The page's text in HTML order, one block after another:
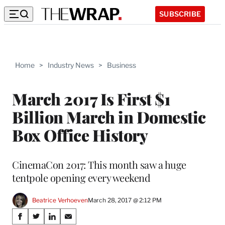
SUBSCRIBE
Home > Industry News > Business
March 2017 Is First $1
Billion March in Domestic
Box Office History
CinemaCon 2017: This month saw a huge
tentpole opening every weekend
Beatrice VerhoevenMarch 28, 2017 @ 2:12 PM
Share
S
S
S
S